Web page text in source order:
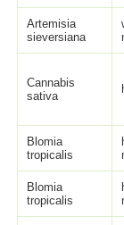
Artemisia
sieversiana
Cannabis
sativa
Blomia
tropicalis
Blomia
tropicalis